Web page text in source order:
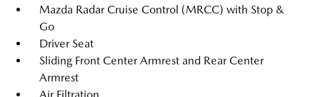
Mazda Radar Cruise Control (MRCC) with Stop &
Go
Driver Seat
Sliding Front Center Armrest and Rear Center
Armrest